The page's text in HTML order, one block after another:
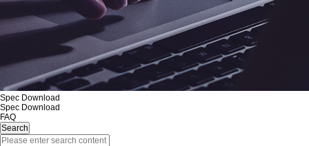
Spec Download
Spec Download
FAQ